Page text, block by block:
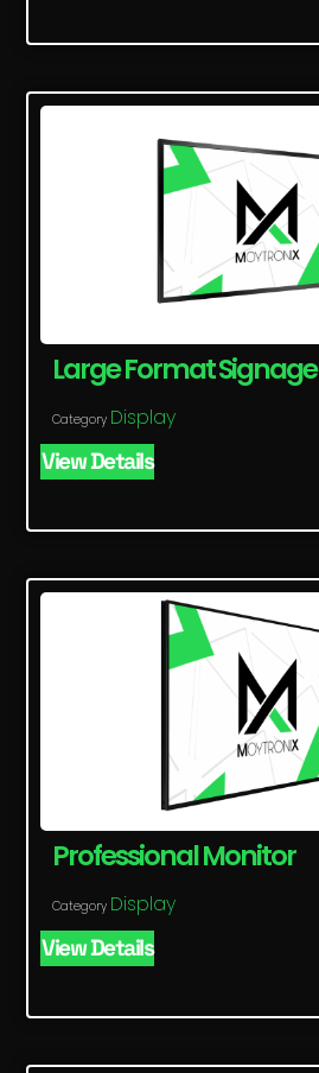
Large Format Signage
Category Display
View Details
Professional Monitor
Category Display
View Details